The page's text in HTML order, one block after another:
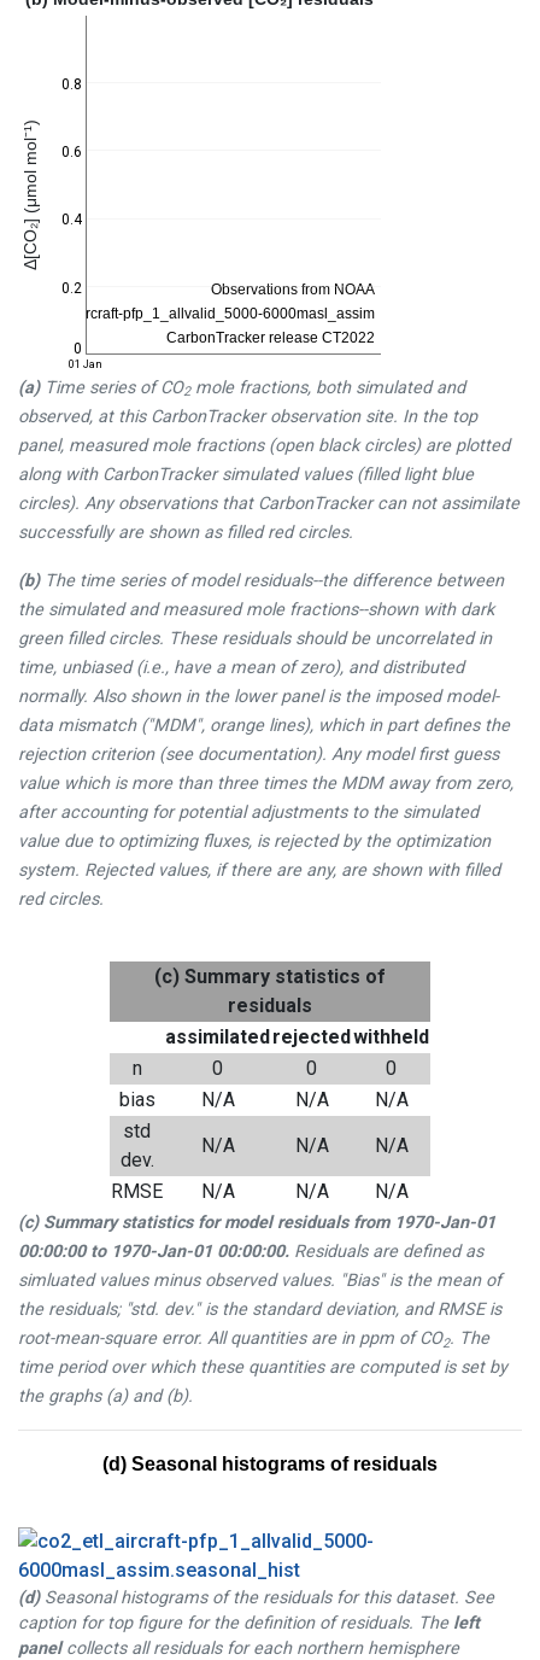
Δ[CO₂] (μmol mol⁻¹)
0
0.2
0.4
0.6
0.8
01 Jan
(a)Time series of CO2mole fractions, both simulated and
observed, at this CarbonTracker observation site. In the top
panel, measured mole fractions (open black circles) are plotted
along with CarbonTracker simulated values (filled light blue
circles). Any observations that CarbonTracker can not assimilate
successfully are shown as filled red circles.
(b)The time series of model residuals--the difference between
the simulated and measured mole fractions--shown with dark
green filled circles. These residuals should be uncorrelated in
time, unbiased (i.e., have a mean of zero), and distributed
normally. Also shown in the lower panel is the imposed model-
data mismatch ("MDM", orange lines), which in part defines the
rejection criterion (see documentation). Any model first guess
value which is more than three times the MDM away from zero,
after accounting for potential adjustments to the simulated
value due to optimizing fluxes, is rejected by the optimization
system. Rejected values, if there are any, are shown with filled
red circles.
(c) Summary statistics of
residuals
assimilatedrejectedwithheld
n
0 0
0
bias
N/A N/A
N/A
std
dev.
N/A N/A
N/A
RMSE
N/A N/A N/A
(c) Summary statistics for model residuals from 1970-Jan-01
00:00:00to 1970-Jan-01 00:00:00. Residuals are defined as
simluated values minus observed values. "Bias" is the mean of
the residuals; "std. dev." is the standard deviation, and RMSE is
root-mean-square error. All quantities are in ppm of CO2. The
time period over which these quantities are computed is set by
the graphs (a) and (b).
(d) Seasonal histograms of residuals
(d)Seasonal histograms of the residuals for this dataset. See
caption for top figure for the definition of residuals. The left
panelcollects all residuals for each northern hemisphere